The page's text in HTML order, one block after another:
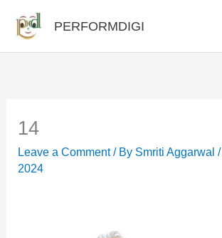
content
PERFORMDIGI
14
Leave a Comment / By Smriti Aggarwal/
2024